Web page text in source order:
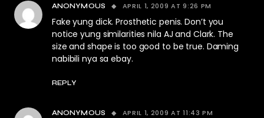
ANONYMOUS APRIL 1, 2009 AT 9:26 PM
Fake yung dick. Prosthetic penis. Don’t you
notice yung similarities nila AJ and Clark. The
size and shape is too good to be true. Daming
nabibili nya sa ebay.
REPLY
ANONYMOUS APRIL 1, 2009 AT 11:43 PM